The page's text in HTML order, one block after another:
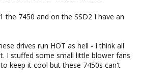
the 7450 and on the SSD2 I have an
drives run HOT as hell - I think all
I stuffed some small little blower fans
keep it cool but these 7450s can't